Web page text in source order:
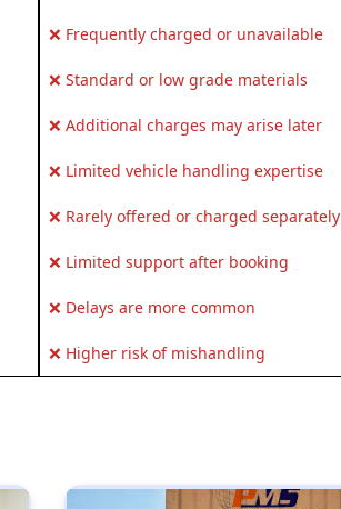
❌ Frequently charged or unavailable
❌ Standard or low grade materials
❌ Additional charges may arise later
❌ Limited vehicle handling expertise
❌ Rarely offered or charged separately
❌ Limited support after booking
❌ Delays are more common
❌ Higher risk of mishandling